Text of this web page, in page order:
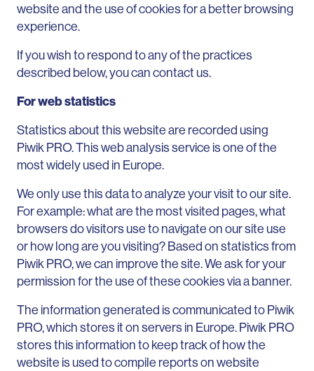
website and the use of cookies for a better browsing
experience.
If you wish to respond to any of the practices
described below, you can contact us.
For web statistics
Statistics about this website are recorded using
Piwik PRO. This web analysis service is one of the
most widely used in Europe.
We only use this data to analyze your visit to our site.
For example: what are the most visited pages, what
browsers do visitors use to navigate on our site use
or how long are you visiting? Based on statistics from
Piwik PRO, we can improve the site. We ask for your
permission for the use of these cookies via a banner.
The information generated is communicated to Piwik
PRO, which stores it on servers in Europe. Piwik PRO
stores this information to keep track of how the
website is used to compile reports on website